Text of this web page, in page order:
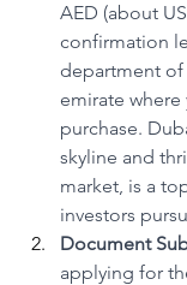
AED (about
confirmation
department
emirate
purchase.
skyline and
market, is a
investors
Document
applying for